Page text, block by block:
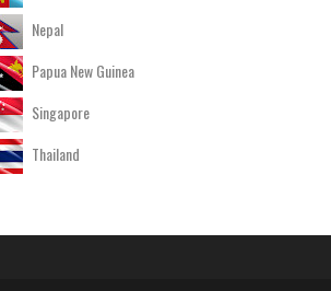
Nepal
Papua New Guinea
Singapore
Thailand